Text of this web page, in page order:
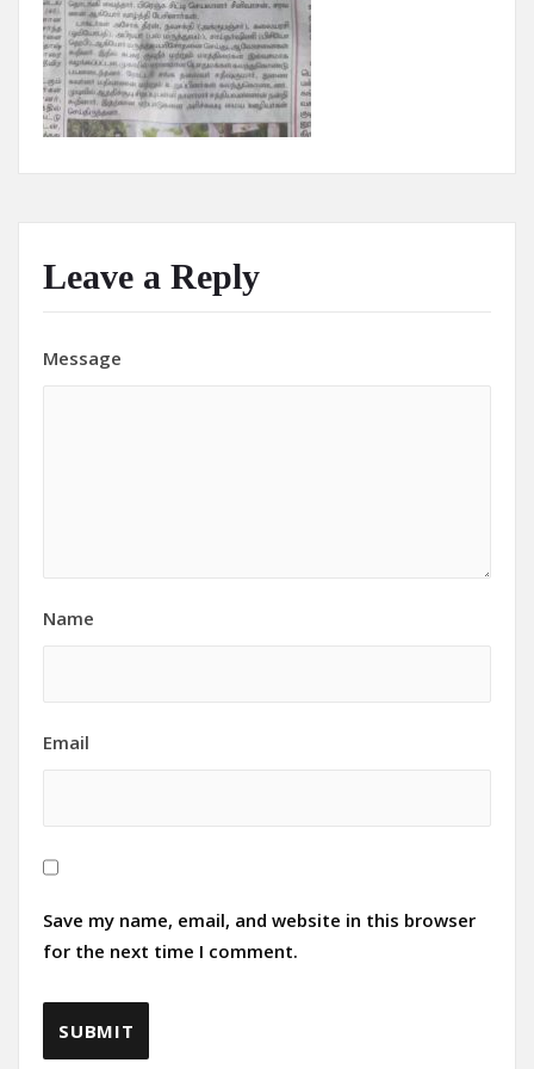
Leave a Reply
Message
Name
Email
Save my name, email, and website in this browser
for the next time I comment.